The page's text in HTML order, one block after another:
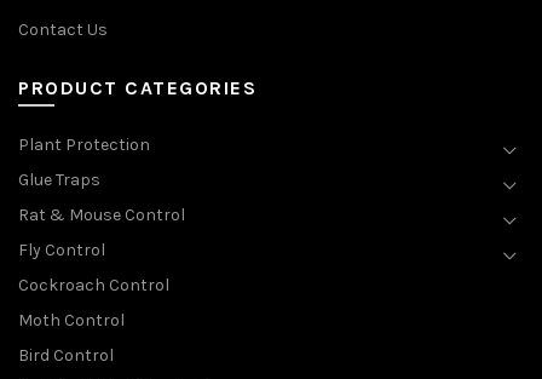
Contact Us
PRODUCT CATEGORIES
Plant Protection
Glue Traps
Rat & Mouse Control
Fly Control
Cockroach Control
Moth Control
Bird Control